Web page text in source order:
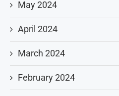
May 2024
April 2024
March 2024
February 2024